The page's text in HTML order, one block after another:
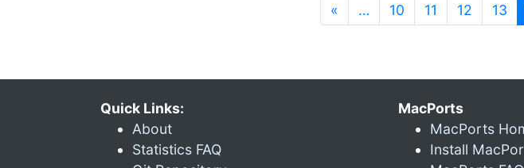
« … 10 11 12 13
Quick Links:
About
Statistics FAQ
MacPorts
MacPorts
Install